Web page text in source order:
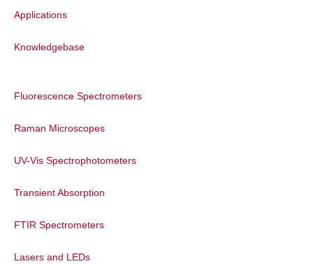
Applications
Knowledgebase
Fluorescence Spectrometers
Raman Microscopes
UV-Vis Spectrophotometers
Transient Absorption
FTIR Spectrometers
Lasers and LEDs